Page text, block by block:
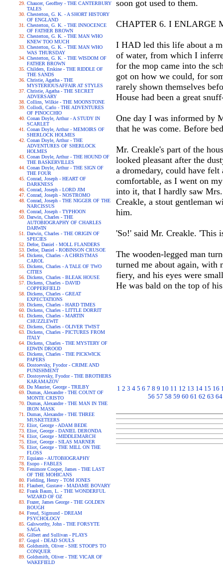
Chaucer, Geoffrey - THE CANTERBURY
TALES
Chesterton, G. K. - A SHORT HISTORY
OF ENGLAND
Chesterton, G. K. - THE INNOCENCE
OF FATHER BROWN
Chesterton, G. K. - THE MAN WHO
KNEW TOO MUCH
Chesterton, G. K. - THE MAN WHO
WAS THURSDAY
Chesterton, G. K. - THE WISDOM OF
FATHER BROWN
Childers, Erskine - THE RIDDLE OF
THE SANDS
Christie, Agatha - THE
MYSTERIOUSAFFAIR AT STYLES
Christie, Agatha - THE SECRET
ADVERSARY
Collins, Wilkie - THE MOONSTONE
Collodi, Carlo - THE ADVENTURES
OF PINOCCHIO
Conan Doyle, Arthur - A STUDY IN
SCARLET
Conan Doyle, Arthur - MEMOIRS OF
SHERLOCK HOLMES
Conan Doyle, Arthur - THE
ADVENTURES OF SHERLOCK
HOLMES
Conan Doyle, Arthur - THE HOUND OF
THE BASKERVILLES
Conan Doyle, Arthur - THE SIGN OF
THE FOUR
Conrad, Joseph - HEART OF
DARKNESS
Conrad, Joseph - LORD JIM
Conrad, Joseph - NOSTROMO
Conrad, Joseph - THE NIGGER OF THE
NARCISSUS
Conrad, Joseph - TYPHOON
Darwin, Charles - THE
AUTOBIOGRAPHY OF CHARLES
DARWIN
Darwin, Charles - THE ORIGIN OF
SPECIES
Defoe, Daniel - MOLL FLANDERS
Defoe, Daniel - ROBINSON CRUSOE
Dickens, Charles - A CHRISTMAS
CAROL
Dickens, Charles - A TALE OF TWO
CITIES
Dickens, Charles - BLEAK HOUSE
Dickens, Charles - DAVID
COPPERFIELD
Dickens, Charles - GREAT
EXPECTATIONS
Dickens, Charles - HARD TIMES
Dickens, Charles - LITTLE DORRIT
Dickens, Charles - MARTIN
CHUZZLEWIT
Dickens, Charles - OLIVER TWIST
Dickens, Charles - PICTURES FROM
ITALY
Dickens, Charles - THE MYSTERY OF
EDWIN DROOD
Dickens, Charles - THE PICKWICK
PAPERS
Dostoevsky, Fyodor - CRIME AND
PUNISHMENT
Dostoyevsky, Fyodor - THE BROTHERS
KARAMAZOV
Du Maurier, George - TRILBY
Dumas, Alexandre - THE COUNT OF
MONTE CRISTO
Dumas, Alexandre - THE MAN IN THE
IRON MASK
Dumas, Alexandre - THE THREE
MUSKETEERS
Eliot, George - ADAM BEDE
Eliot, George - DANIEL DERONDA
Eliot, George - MIDDLEMARCH
Eliot, George - SILAS MARNER
Eliot, George - THE MILL ON THE
FLOSS
Equiano - AUTOBIOGRAPHY
Esopo - FABLES
Fenimore Cooper, James - THE LAST
OF THE MOHICANS
Fielding, Henry - TOM JONES
Flaubert, Gustave - MADAME BOVARY
Frank Baum, L. - THE WONDERFUL
WIZARD OF OZ
Frazer, James George - THE GOLDEN
BOUGH
Freud, Sigmund - DREAM
PSYCHOLOGY
Galsworthy, John - THE FORSYTE
SAGA
Gilbert and Sullivan - PLAYS
Gogol - DEAD SOULS
Goldsmith, Oliver - SHE STOOPS TO
CONQUER
Goldsmith, Oliver - THE VICAR OF
WAKEFIELD
soon got used to them.
CHAPTER 6. I ENLARGE
I HAD led this life about a
of water, from which I
for the mop came into the
got on how we could, for
rarely shown themselves
House had been a great
One day I was informed by
that he was come. Before
Mr. Creakle's part of the
looked pleasant after the
a dromedary, could have
comfortable, as I went on
into it, that I hardly saw
Creakle, a stout gentleman
him.
'So!' said Mr. Creakle. 'This
The wooden-legged man
turned me about again, with
fiery, and his eyes were
He was bald on the top of
1 2 3 4 5 6 7 8 9 10 11 12 13 14 15 16
56 57 58 59 60 61 62 63 64